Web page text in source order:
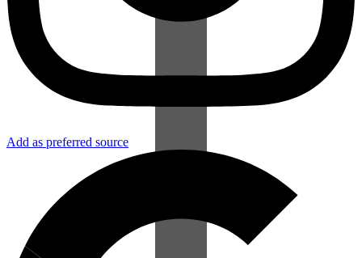
Add as preferred source